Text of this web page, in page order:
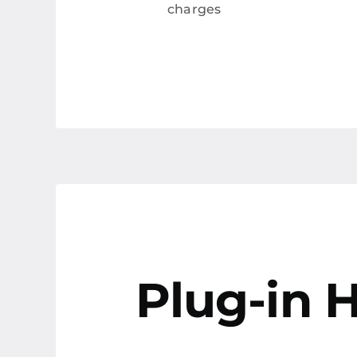
charges
Plug-in